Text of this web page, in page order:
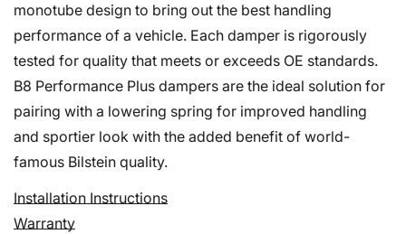
monotube design to bring out the best handling
performance of a vehicle. Each damper is rigorously
tested for quality that meets or exceeds OE standards.
B8 Performance Plus dampers are the ideal solution for
pairing with a lowering spring for improved handling
and sportier look with the added benefit of world-
famous Bilstein quality.
Installation Instructions
Warranty
Confirm your age